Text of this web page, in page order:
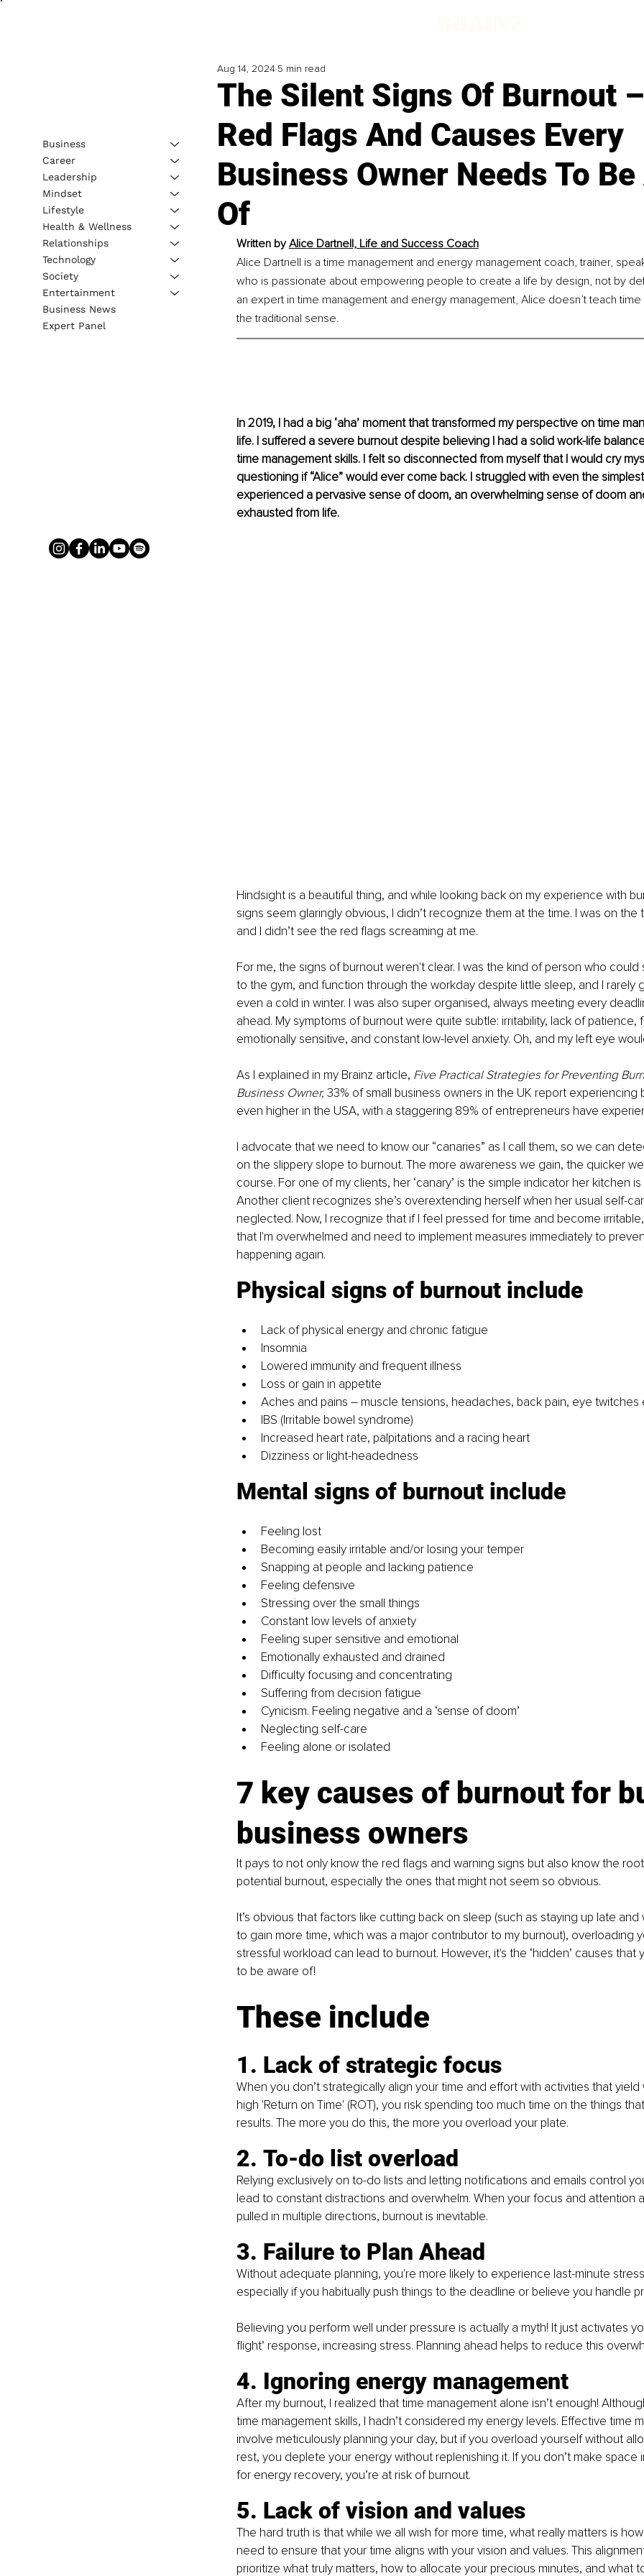
The Silent Signs Of Burnout
Red Flags And Causes Every
Business Owner Needs To
Of
Aug 14, 2024 5 min read
Written by Alice Dartnell, Life and Success Coach
Alice Dartnell is a time management and energy management coach, trainer,
who is passionate about empowering people to create a life by design, not by
an expert in time management and energy management, Alice doesn’t teach
the traditional sense.
In 2019, I had a big ‘aha’ moment that transformed my perspective on time
life. I suffered a severe burnout despite believing I had a solid work-life
time management skills. I felt so disconnected from myself that I would cry
questioning if “Alice” would ever come back. I struggled with even the
experienced a pervasive sense of doom, an overwhelming sense of doom
exhausted from life.
Hindsight is a beautiful thing, and while looking back on my experience with
signs seem glaringly obvious, I didn’t recognize them at the time. I was on
and I didn’t see the red flags screaming at me.
For me, the signs of burnout weren't clear. I was the kind of person who
to the gym, and function through the workday despite little sleep, and I rarely
even a cold in winter. I was also super organised, always meeting every
ahead. My symptoms of burnout were quite subtle: irritability, lack of
emotionally sensitive, and constant low-level anxiety. Oh, and my left eye
As I explained in my Brainz article, Five Practical Strategies for Preventing
Business Owner, 33% of small business owners in the UK report experiencing
even higher in the USA, with a staggering 89% of entrepreneurs have
I advocate that we need to know our “canaries” as I call them, so we can
on the slippery slope to burnout. The more awareness we gain, the quicker
course. For one of my clients, her ‘canary’ is the simple indicator her kitchen
Another client recognizes she’s overextending herself when her usual self-
neglected. Now, I recognize that if I feel pressed for time and become
that I'm overwhelmed and need to implement measures immediately to
happening again.
Physical signs of burnout include
Lack of physical energy and chronic fatigue
Insomnia
Lowered immunity and frequent illness
Loss or gain in appetite
Aches and pains – muscle tensions, headaches, back pain, eye twitches
IBS (Irritable bowel syndrome)
Increased heart rate, palpitations and a racing heart
Dizziness or light-headedness
Mental signs of burnout include
Feeling lost
Becoming easily irritable and/or losing your temper
Snapping at people and lacking patience
Feeling defensive
Stressing over the small things
Constant low levels of anxiety
Feeling super sensitive and emotional
Emotionally exhausted and drained
Difficulty focusing and concentrating
Suffering from decision fatigue
Cynicism. Feeling negative and a ‘sense of doom’
Neglecting self-care
Feeling alone or isolated
7 key causes of burnout for
business owners
It pays to not only know the red flags and warning signs but also know the
potential burnout, especially the ones that might not seem so obvious.
It’s obvious that factors like cutting back on sleep (such as staying up late
to gain more time, which was a major contributor to my burnout), overloading
stressful workload can lead to burnout. However, it's the ‘hidden’ causes
to be aware of!
These include
1. Lack of strategic focus
When you don’t strategically align your time and effort with activities that yield
high 'Return on Time' (ROT), you risk spending too much time on the things
results. The more you do this, the more you overload your plate.
2. To-do list overload
Relying exclusively on to-do lists and letting notifications and emails control
lead to constant distractions and overwhelm. When your focus and attention
pulled in multiple directions, burnout is inevitable.
3. Failure to Plan Ahead
Without adequate planning, you're more likely to experience last-minute
especially if you habitually push things to the deadline or believe you handle
Believing you perform well under pressure is actually a myth! It just activates
flight’ response, increasing stress. Planning ahead helps to reduce this
4. Ignoring energy management
After my burnout, I realized that time management alone isn’t enough!
time management skills, I hadn’t considered my energy levels. Effective time
involve meticulously planning your day, but if you overload yourself without
rest, you deplete your energy without replenishing it. If you don’t make
for energy recovery, you’re at risk of burnout.
5. Lack of vision and values
The hard truth is that while we all wish for more time, what really matters is
need to ensure that your time aligns with your vision and values. This
prioritize what truly matters, how to allocate your precious minutes, and what to
Business
Career
Leadership
Mindset
Lifestyle
Health & Wellness
Relationships
Technology
Society
Entertainment
Business News
Expert Panel